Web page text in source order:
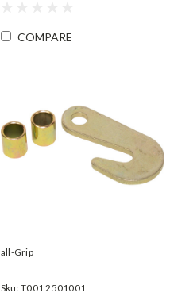
COMPARE
all-Grip
Sku:T001 2501001